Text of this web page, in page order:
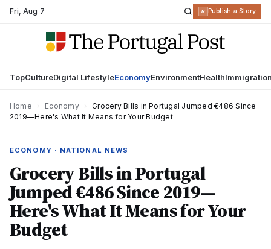
Fri,Aug 7 R Publish a Story
TopCultureDigital LifestyleEconomyEnvironmentHealth
Home Economy
Grocery Bills in Portugal Jumped €486 Since
2019—Here's What It Means for Your Budget
ECONOMY · NATIONAL NEWS
Grocery Bills in Portugal
Jumped €486 Since 2019—
Here's What It Means for Your
Budget